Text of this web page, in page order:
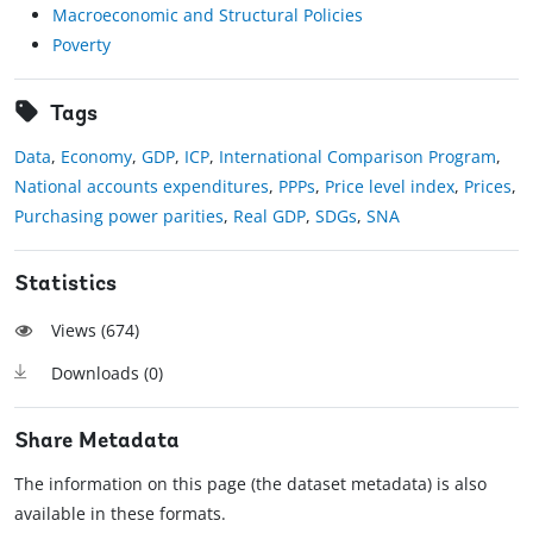
Macroeconomic and Structural Policies
Poverty
Tags
Data, Economy, GDP, ICP, International Comparison Program,
National accounts expenditures, PPPs, Price level index, Prices,
Purchasing power parities, Real GDP, SDGs, SNA
Statistics
Views (674)
Downloads (0)
Share Metadata
The information on this page (the dataset metadata) is also
available in these formats.